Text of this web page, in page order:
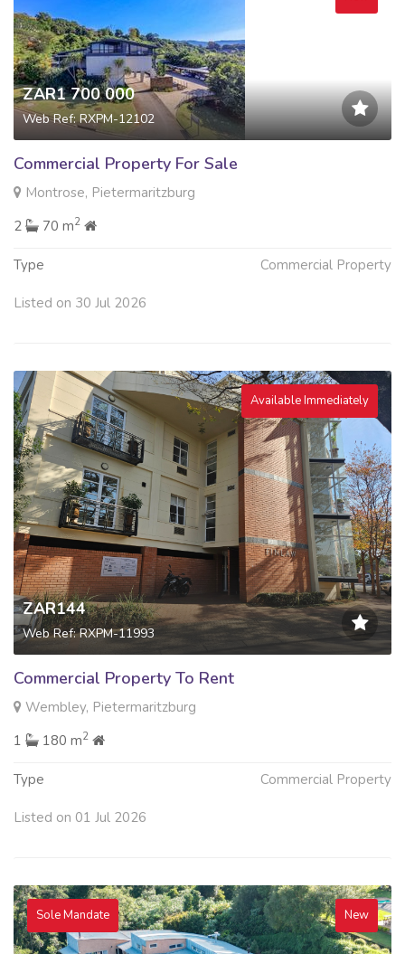
ZAR1 700 000
Web Ref: RXPM-12102
Commercial Property For Sale
Montrose, Pietermaritzburg
2
70 m2
Type Commercial Property
Listed on 30 Jul 2026
Available Immediately
ZAR144
Web Ref: RXPM-11993
Commercial Property To Rent
Wembley, Pietermaritzburg
1
180 m2
Type Commercial Property
Listed on 01 Jul 2026
Sole Mandate New